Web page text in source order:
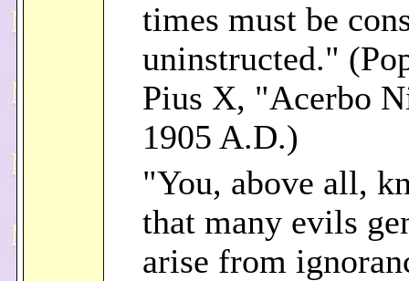
times must be
uninstructed."
Pius X, "Acerbo
1905 A.D.)
"You, above all,
that many evils
arise from